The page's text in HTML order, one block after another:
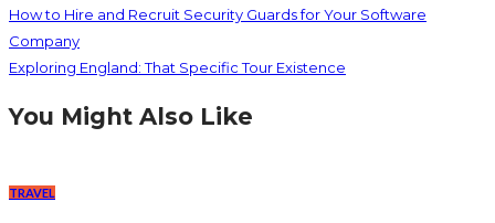
How to Hire and Recruit Security Guards for Your Software
Company
Exploring England: That Specific Tour Existence
You Might Also Like
TRAVEL